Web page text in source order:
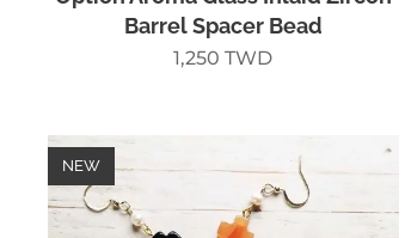
Barrel Spacer Bead
1,250 TWD
NEW